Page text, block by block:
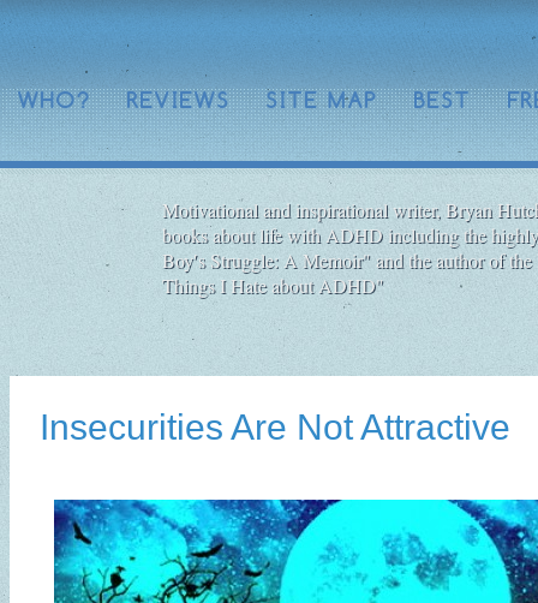
WHO? REVIEWS SITE MAP BEST
Motivational and inspirational writer, Bryan
books about life with ADHD including the
Boy′s Struggle: A Memoir" and the author of
Things I Hate about ADHD"
Insecurities Are Not Attractive